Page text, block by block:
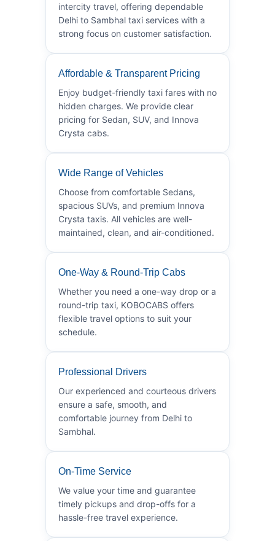
intercity travel, offering dependable
Delhi to Sambhal taxi services with a
strong focus on customer satisfaction.
Affordable & Transparent Pricing
Enjoy budget-friendly taxi fares with no
hidden charges. We provide clear
pricing for Sedan, SUV, and Innova
Crysta cabs.
Wide Range of Vehicles
Choose from comfortable Sedans,
spacious SUVs, and premium Innova
Crysta taxis. All vehicles are well-
maintained, clean, and air-conditioned.
One-Way & Round-Trip Cabs
Whether you need a one-way drop or a
round-trip taxi, KOBOCABS offers
flexible travel options to suit your
schedule.
Professional Drivers
Our experienced and courteous drivers
ensure a safe, smooth, and
comfortable journey from Delhi to
Sambhal.
On-Time Service
We value your time and guarantee
timely pickups and drop-offs for a
hassle-free travel experience.